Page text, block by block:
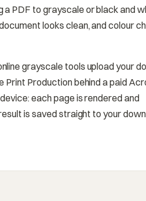
PDF to grayscale or black and
looks clean, and colour
grayscale tools upload your
Print Production behind a paid
each page is rendered and
is saved straight to your